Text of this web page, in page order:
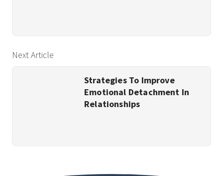
Next Article
Strategies To Improve
Emotional Detachment In
Relationships